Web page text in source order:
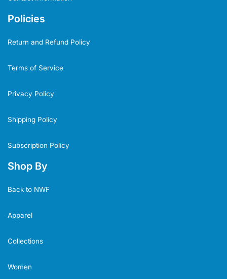
Policies
Return and Refund Policy
Terms of Service
Privacy Policy
Shipping Policy
Subscription Policy
Shop By
Back to NWF
Apparel
Collections
Women